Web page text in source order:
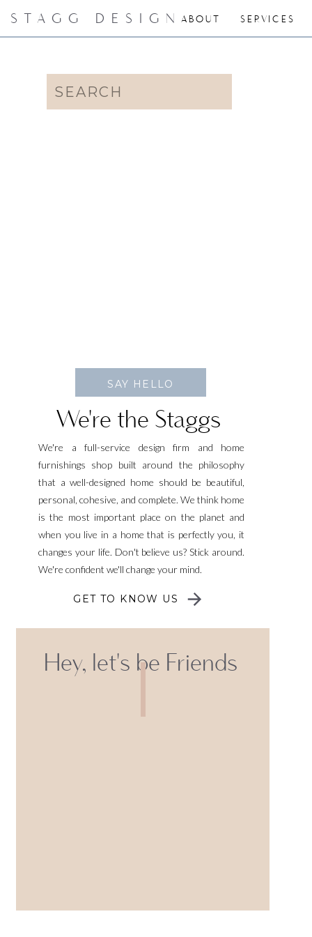
ABOUT SERVICES
STAGG DESIGN
We're the Staggs
We're a full-service design firm and home
furnishings shop built around the philosophy
that a well-designed home should be beautiful,
personal, cohesive, and complete. We think home
is the most important place on the planet and
when you live in a home that is perfectly you, it
changes your life. Don't believe us? Stick around.
We're confident we'll change your mind.
GET TO KNOW US
Search
for:
SAY HELLO
Hey, let's be Friends